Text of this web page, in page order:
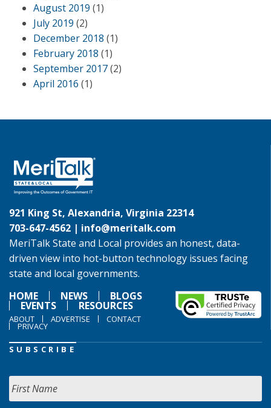
August 2019 (1)
July 2019 (2)
December 2018 (1)
February 2018 (1)
September 2017(2)
April 2016 (1)
921 King St, Alexandria, Virginia 22314
703-647-4562 | info@meritalk.com
MeriTalk State and Local provides an honest, data-
driven view into hot-button technology issues facing
state and local governments.
HOME
NEWS BLOGS
EVENTS RESOURCES
ABOUT ADVERTISE CONTACT
PRIVACY
SUBSCRIBE